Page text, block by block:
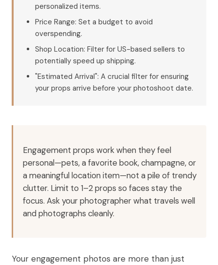
personalized items.
Price Range: Set a budget to avoid
overspending.
Shop Location: Filter for US-based sellers to
potentially speed up shipping.
"Estimated Arrival": A crucial filter for ensuring
your props arrive before your photoshoot date.
Engagement props work when they feel
personal—pets, a favorite book, champagne, or
a meaningful location item—not a pile of trendy
clutter. Limit to 1–2 props so faces stay the
focus. Ask your photographer what travels well
and photographs cleanly.
Your engagement photos are more than just